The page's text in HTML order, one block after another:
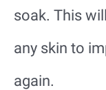
soak. This
any skin to
again.